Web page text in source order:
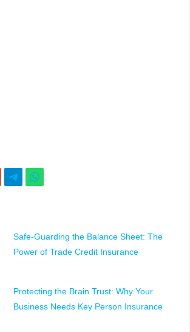
Safe-Guarding the Balance Sheet: The
Power of Trade Credit Insurance
Protecting the Brain Trust: Why Your
Business Needs Key Person Insurance